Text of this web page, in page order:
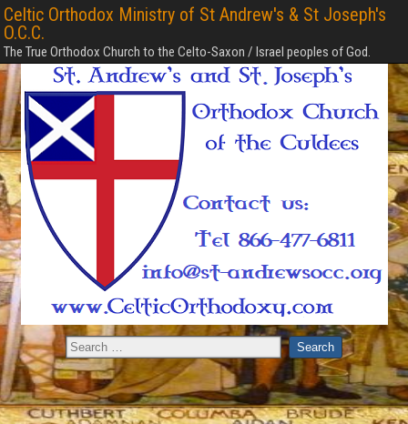
Celtic Orthodox Ministry of St Andrew's & St Joseph's
O.C.C.
The True Orthodox Church to the Celto-Saxon / Israel peoples of God.